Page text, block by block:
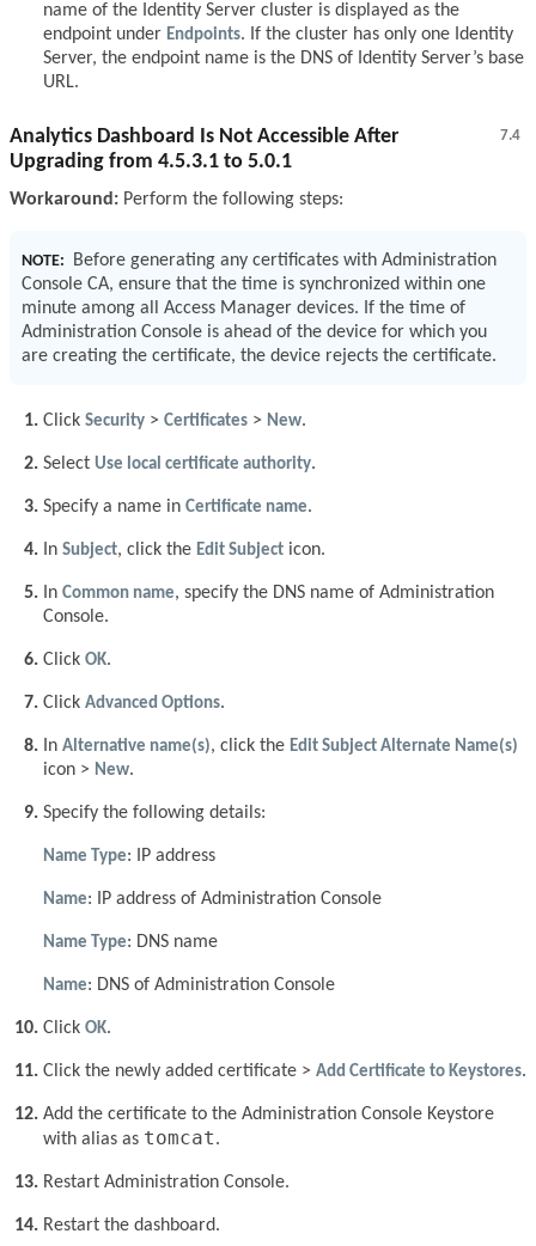
name of the Identity Server cluster is displayed as the
endpoint under Endpoints. If the cluster has only one Identity
Server, the endpoint name is the DNS of Identity Server’s base
URL.
7.4
Analytics Dashboard Is Not Accessible After
Upgrading from 4.5.3.1 to 5.0.1
Workaround: Perform the following steps:
NOTE:
Before generating any certificates with Administration
Console CA, ensure that the time is synchronized within one
minute among all Access Manager devices. If the time of
Administration Console is ahead of the device for which you
are creating the certificate, the device rejects the certificate.
Click Security > Certificates > New.
Select Use local certificate authority.
Specify a name in Certificate name.
In Subject, click the Edit Subject icon.
In Common name, specify the DNS name of Administration
Console.
Click OK.
Click Advanced Options.
In Alternative name(s), click the Edit Subject Alternate Name(s)
icon > New.
Specify the following details:
Name Type: IP address
Name: IP address of Administration Console
Name Type: DNS name
Name: DNS of Administration Console
Click OK.
Click the newly added certificate > Add Certificate to Keystores.
Add the certificate to the Administration Console Keystore
with alias as tomcat.
Restart Administration Console.
Restart the dashboard.